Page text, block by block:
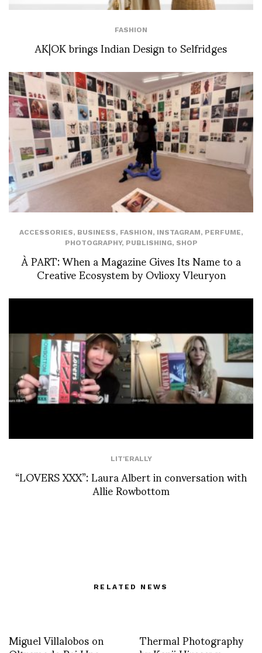
FASHION
AK|OK brings Indian Design to Selfridges
ACCESSORIES, BUSINESS, FASHION, INSTAGRAM, PERFUME,
PHOTOGRAPHY, PUBLISHING, SHOP
À PART: When a Magazine Gives Its Name to a
Creative Ecosystem by Ovlioxy Vleuryon
LIT'ERALLY
“LOVERS XXX”: Laura Albert in conversation with
Allie Rowbottom
RELATED NEWS
Miguel Villalobos on Thermal Photography